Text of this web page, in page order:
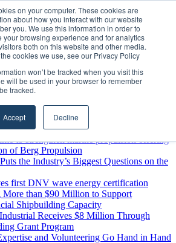
on your computer. These cookies are
about how you interact with our website
you. We use this information in order to
your browsing experience and for analytics
both on this website and other media.
cookies we use, see our Privacy Policy
won’t be tracked when you visit this
will be used in your browser to remember
tracked.
Accept Decline
to Canada with Appointment of Country
to MARPRO Group’s Free Hiring
Growing Need for Maritime Talent
programme has water quality in its sights
Rotterdam headquarters, consolidating
a key strategic hub for its international
to strengthen marine propulsion offering
of Berg Propulsion
the Industry’s Biggest Questions on the
first DNV wave energy certification
More than $90 Million to Support
Shipbuilding Capacity
Receives $8 Million Through
Grant Program
and Volunteering Go Hand in Hand